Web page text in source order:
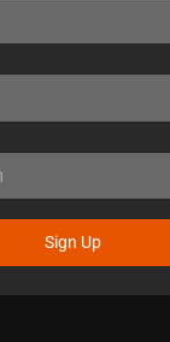
Sign Up